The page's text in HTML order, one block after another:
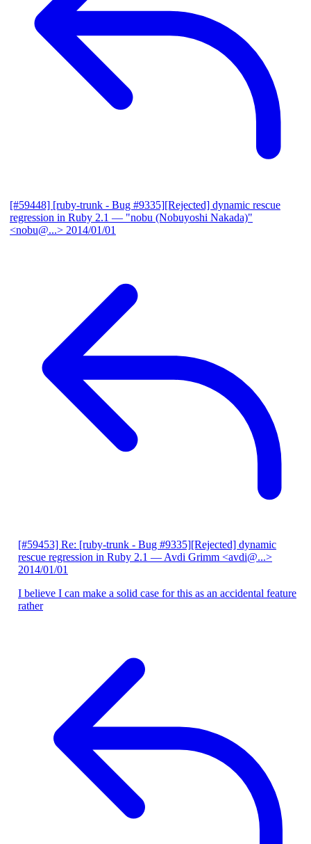
[#59448] [ruby-trunk - Bug #9335][Rejected] dynamic rescue
regression in Ruby 2.1 — "nobu (Nobuyoshi Nakada)"
<nobu@...> 2014/01/01
[#59453] Re: [ruby-trunk - Bug #9335][Rejected] dynamic
rescue regression in Ruby 2.1 — Avdi Grimm <avdi@...>
2014/01/01
I believe I can make a solid case for this as an accidental feature
rather